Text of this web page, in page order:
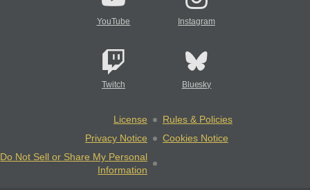
YouTube Instagram
Twitch Bluesky
License
Rules & Policies
Privacy Notice
Cookies Notice
Do Not Sell or Share My Personal
Information